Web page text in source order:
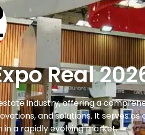
Real
industry, offering a
and solutions. It serves as
a rapidly evolving market.